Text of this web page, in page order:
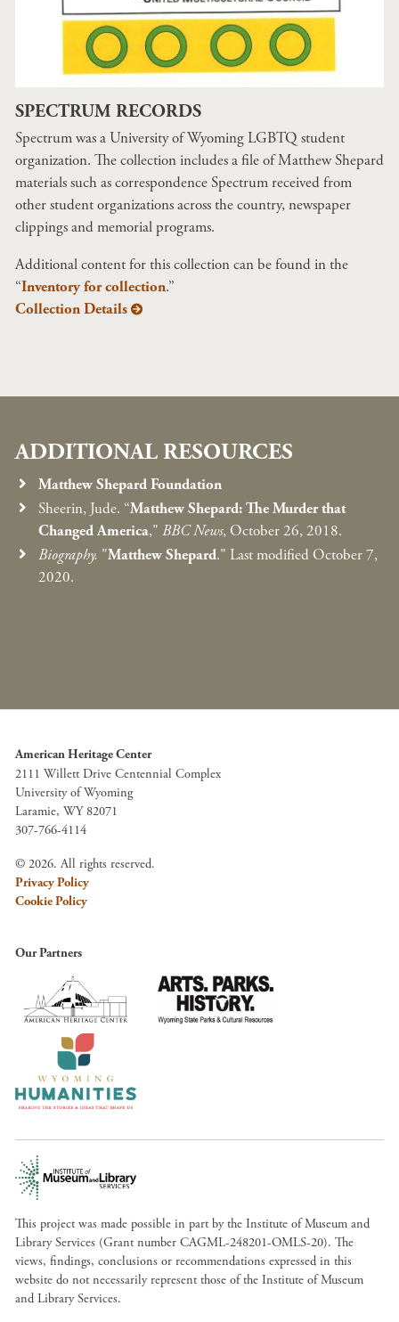
SPECTRUM RECORDS
Spectrum was a University of Wyoming LGBTQ student
organization. The collection includes a file of Matthew Shepard
materials such as correspondence Spectrum received from
other student organizations across the country, newspaper
clippings and memorial programs.
Additional content for this collection can be found in the
“Inventory for collection.”
Collection Details
ADDITIONAL RESOURCES
Matthew Shepard Foundation
Sheerin, Jude. “Matthew Shepard: The Murder that
Changed America," BBC News, October 26, 2018.
Biography. "Matthew Shepard." Last modified October 7,
2020.
American Heritage Center
2111 Willett Drive Centennial Complex
University of Wyoming
Laramie, WY 82071
307-766-4114
© 2026. All rights reserved.
Privacy Policy
Cookie Policy
Our Partners
This project was made possible in part by the Institute of Museum and
Library Services (Grant number CAGML-248201-OMLS-20). The
views, findings, conclusions or recommendations expressed in this
website do not necessarily represent those of the Institute of Museum
and Library Services.